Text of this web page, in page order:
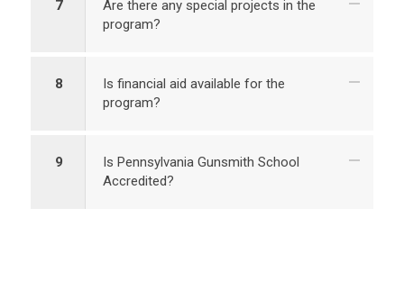
7
Are there any special projects in the
program?
8
Is financial aid available for the
program?
9
Is Pennsylvania Gunsmith School
Accredited?